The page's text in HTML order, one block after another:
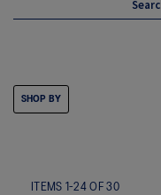
SHORTS
ITEMS 1-24 OF30
SHOP BY